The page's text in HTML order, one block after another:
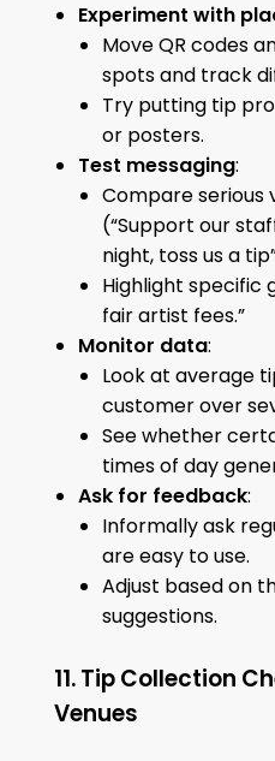
Experiment with
Move QR codes
spots and track
Try putting tip
or posters.
Test messaging:
Compare serious
(“Support our
night, toss us a
Highlight specific
fair artist fees.”
Monitor data:
Look at average
customer over
See whether
times of day
Ask for feedback:
Informally ask
are easy to use.
Adjust based on
suggestions.
11. Tip Collection
Venues